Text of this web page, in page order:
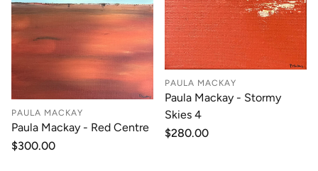
PAULA MACKAY
Paula Mackay - Red Centre
Regular
$300.00
PAULA MACKAY
Paula Mackay - Stormy
Skies 4
Regular
$280.00